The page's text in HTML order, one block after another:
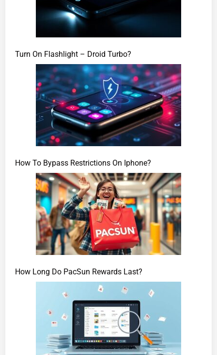
Turn On Flashlight – Droid Turbo?
How To Bypass Restrictions On Iphone?
How Long Do PacSun Rewards Last?